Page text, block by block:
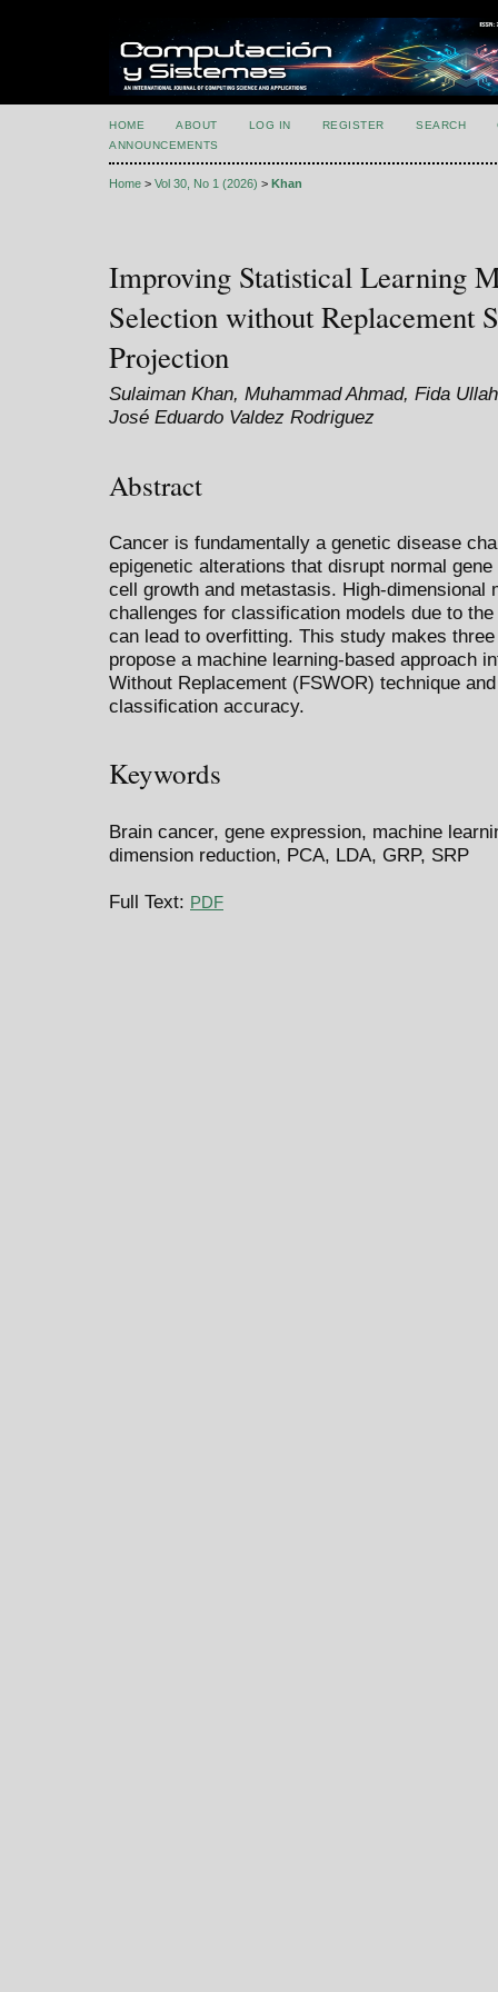
HOME ABOUT LOG IN REGISTER SEARCH
ANNOUNCEMENTS
Home > Vol 30, No 1 (2026) > Khan
Improving Statistical Learning
Selection without Replacement
Projection
Sulaiman Khan, Muhammad Ahmad, Fida
José Eduardo Valdez Rodriguez
Abstract
Cancer is fundamentally a genetic disease
epigenetic alterations that disrupt normal
cell growth and metastasis. High-dimensional
challenges for classification models due to
can lead to overfitting. This study makes
propose a machine learning-based approach
Without Replacement (FSWOR) technique
classification accuracy.
Keywords
Brain cancer, gene expression, machine
dimension reduction, PCA, LDA, GRP, SRP
Full Text: PDF